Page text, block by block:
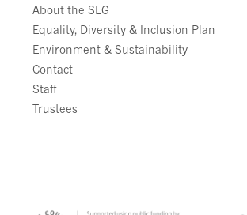
About the SLG
Equality, Diversity & Inclusion Plan
Environment & Sustainability
Contact
Staff
Trustees